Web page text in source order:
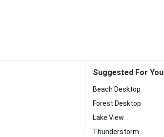
Suggested For You
Beach Desktop
Forest Desktop
Lake View
Thunderstorm